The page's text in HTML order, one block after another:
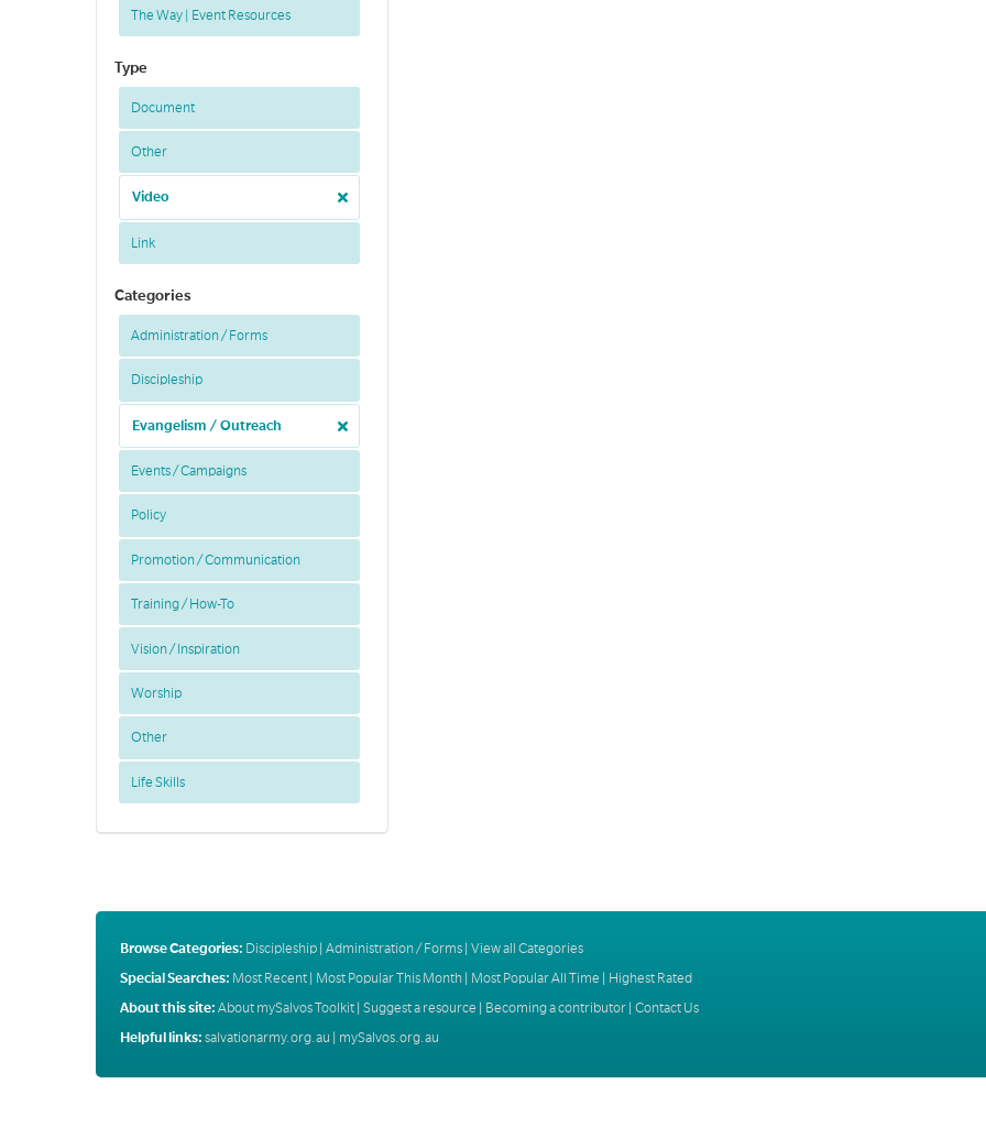
The Way | Event Resources
Type
Document
Other
Video
Link
Categories
Administration / Forms
Discipleship
Evangelism / Outreach
Events / Campaigns
Policy
Promotion / Communication
Training / How-To
Vision / Inspiration
Worship
Other
Life Skills
Browse Categories: Discipleship| Administration / Forms| View all Categories
Special Searches: Most Recent| Most Popular This Month| Most Popular All Time
Highest Rated
About this site: About mySalvos Toolkit| Suggest a resource | Becoming a contributor| Contact Us
Helpful links: salvationarmy.org.au | mySalvos.org.au